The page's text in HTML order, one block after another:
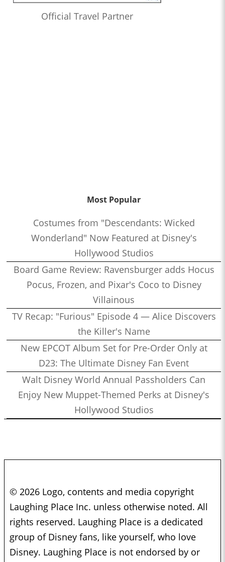
Official Travel Partner
Most Popular
Costumes from "Descendants: Wicked
Wonderland" Now Featured at Disney's
Hollywood Studios
Board Game Review: Ravensburger adds Hocus
Pocus, Frozen, and Pixar's Coco to Disney
Villainous
TV Recap: "Furious" Episode 4 — Alice Discovers
the Killer's Name
New EPCOT Album Set for Pre-Order Only at
D23: The Ultimate Disney Fan Event
Walt Disney World Annual Passholders Can
Enjoy New Muppet-Themed Perks at Disney's
Hollywood Studios
© 2026 Logo, contents and media copyright
Laughing Place Inc. unless otherwise noted. All
rights reserved. Laughing Place is a dedicated
group of Disney fans, like yourself, who love
Disney. Laughing Place is not endorsed by or